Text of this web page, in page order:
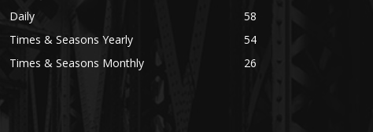
Daily
58
Times & Seasons Yearly
54
Times & Seasons Monthly
26